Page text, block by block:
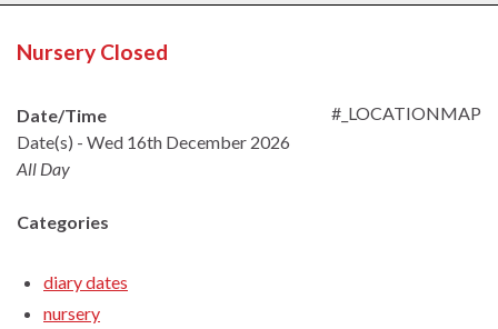
Nursery Closed
#_LOCATIONMAP
Date/Time
Date(s) - Wed 16th December 2026
All Day
Categories
diary dates
nursery